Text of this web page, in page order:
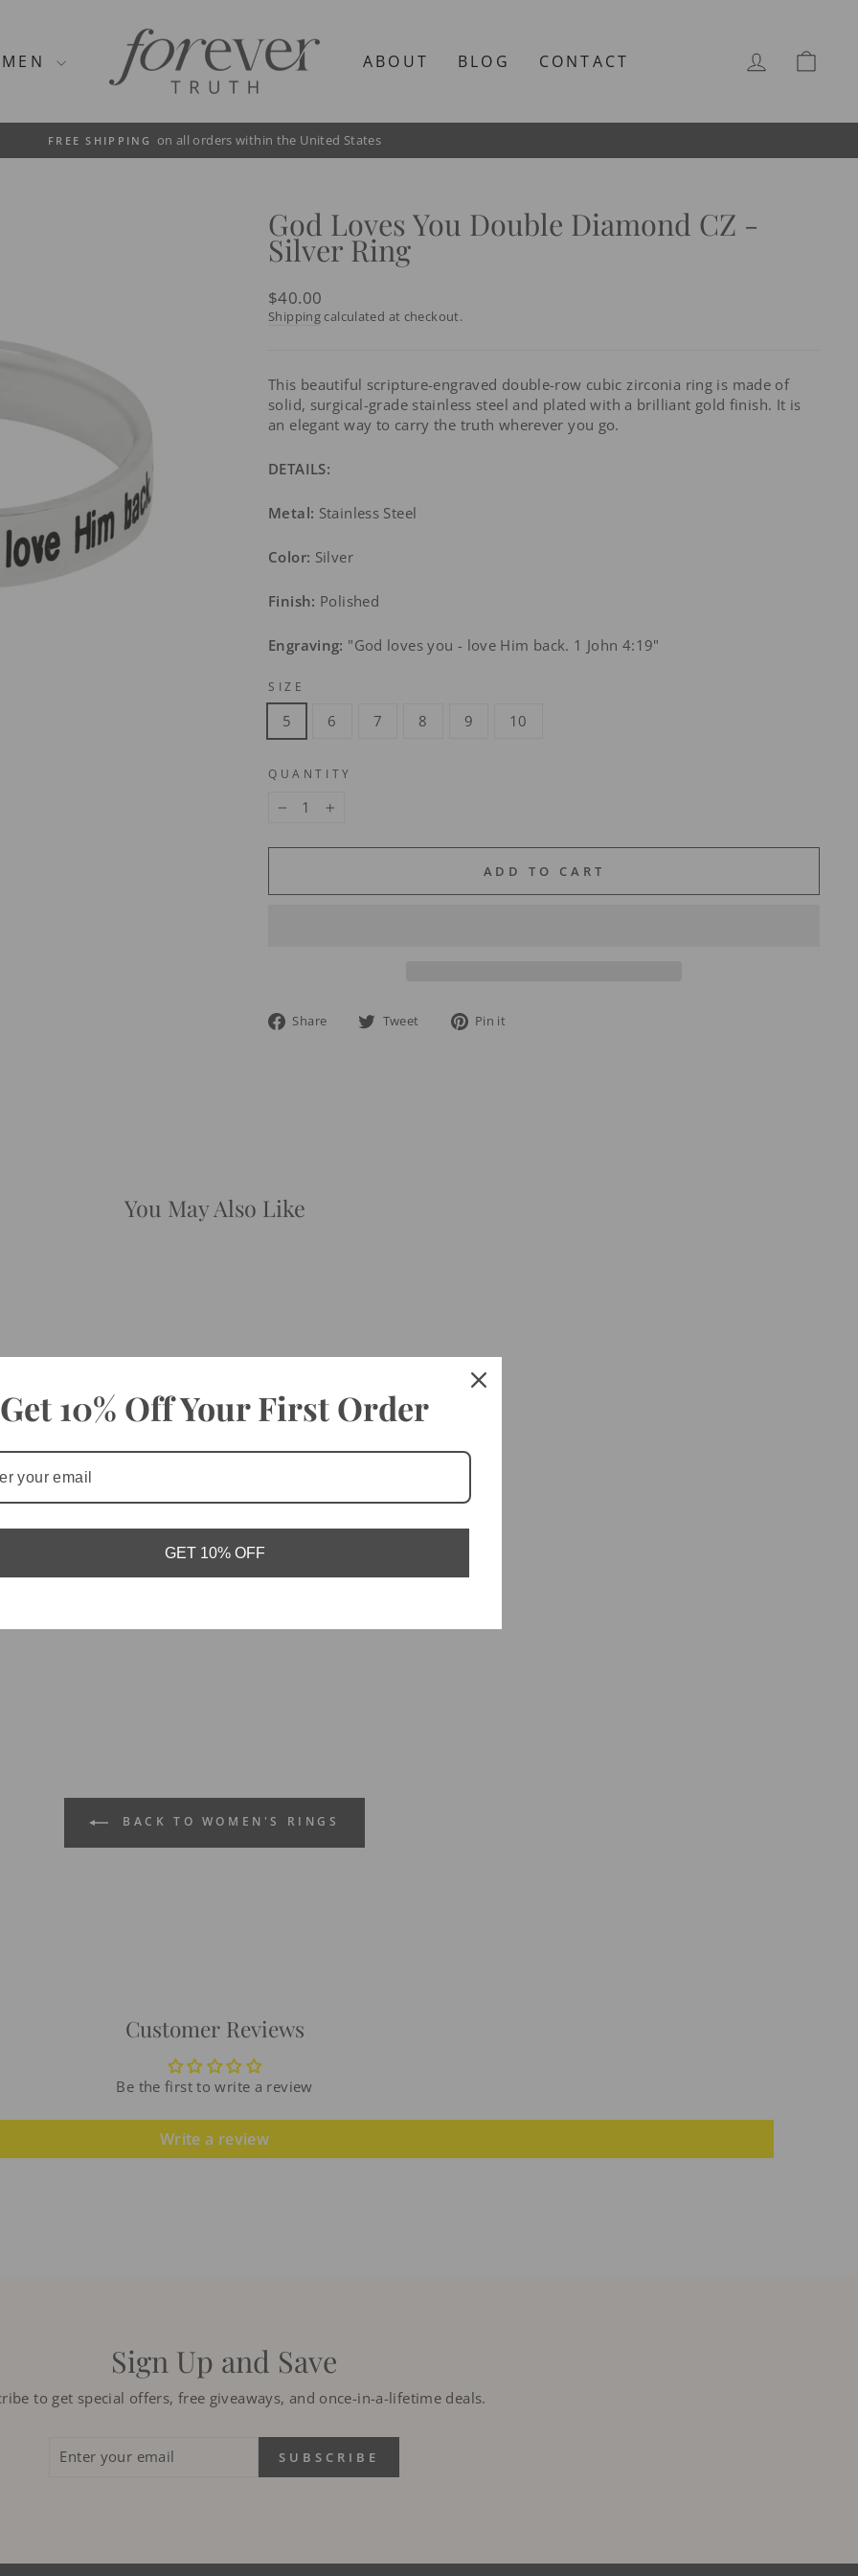
MEN ABOUT BLOG CONTACT LOG IN
Pause
FREE SHIPPING on all orders within the United States
God Loves You Double Diamond CZ -
Silver Ring
Regular
price
$40.00
Shipping calculated at checkout.
This beautiful scripture-engraved double-row cubic zirconia ring is made of
solid, surgical-grade stainless steel and plated with a brilliant gold finish. It is
an elegant way to carry the truth wherever you go.
DETAILS:
Metal: Stainless Steel
Color: Silver
Finish: Polished
Engraving: "God loves you - love Him back. 1 John 4:19"
SIZE
5 6 7 8 9 10
QUANTITY
+
ADD TO CART
Share
Share Tweet
Tweet Pin it
You May Also Like
BACK TO WOMEN'S RINGS
Customer Reviews
Be the first to write a review
Write a review
Sign Up and Save
to get special offers, free giveaways, and once-in-a-lifetime deals.
EMAIL
SUBSCRIBE
Get 10% Off Your First Order
GET 10% OFF